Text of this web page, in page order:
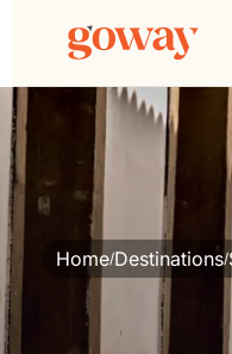
Home/Destinations/